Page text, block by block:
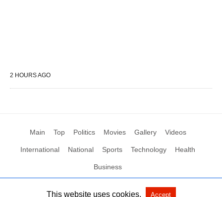
2 HOURS AGO
Main Top Politics Movies Gallery Videos
International National Sports Technology Health
Business
All Rights Reserved by Social News XYZ View Non-AMP Version
This website uses cookies. Accept